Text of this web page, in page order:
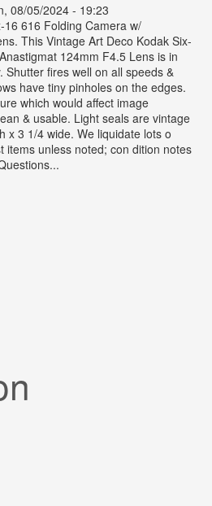
08/05/2024 - 19:23
16 616 Folding Camera w/
This Vintage Art Deco Kodak Six-
124mm F4.5 Lens is in
Shutter fires well on all speeds &
have tiny pinholes on the edges.
which would affect image
& usable. Light seals are vintage
x 3 1/4 wide. We liquidate lots o
items unless noted; con dition notes